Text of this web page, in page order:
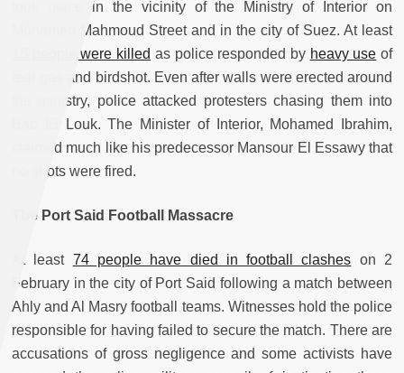
took place in the vicinity of the Ministry of Interior on
Mohamed Mahmoud Street and in the city of Suez. At least
15 people were killed as police responded by heavy use of
tear gas and birdshot. Even after walls were erected around
the ministry, police attacked protesters chasing them into
Bab El Louk. The Minister of Interior, Mohamed Ibrahim,
claimed much like his predecessor Mansour El Essawy that
no shots were fired.
The Port Said Football Massacre
At least 74 people have died in football clashes on 2
February in the city of Port Said following a match between
Ahly and Al Masry football teams. Witnesses hold the police
responsible for having failed to secure the match. There are
accusations of gross negligence and some activists have